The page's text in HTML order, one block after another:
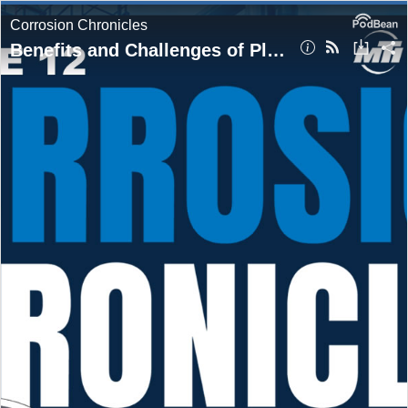
Corrosion Chronicles
Benefits and Challenges of Plastic Lined Pipe